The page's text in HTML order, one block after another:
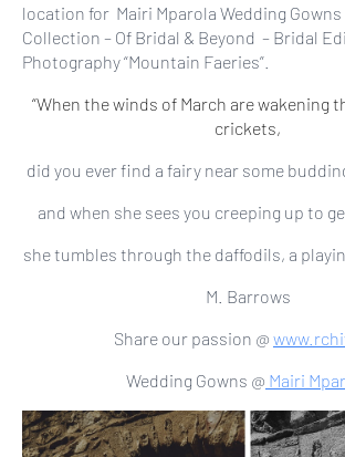
location for Mairi Mparola Wedding
Collection – Of Bridal & Beyond – Bridal
Photography “Mountain Faeries”.
“When the winds of March are wakening
crickets,
did you ever find a fairy near some
and when she sees you creeping up to
she tumbles through the daffodils, a
M. Barrows
Share our passion @
Wedding Gowns @ Mairi